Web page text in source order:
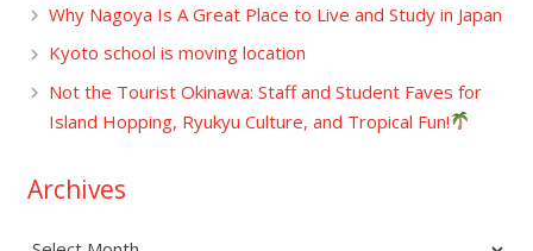
Why Nagoya Is A Great Place to Live and Study in Japan
Kyoto school is moving location
Not the Tourist Okinawa: Staff and Student Faves for
Island Hopping, Ryukyu Culture, and Tropical Fun!
Archives
Archives